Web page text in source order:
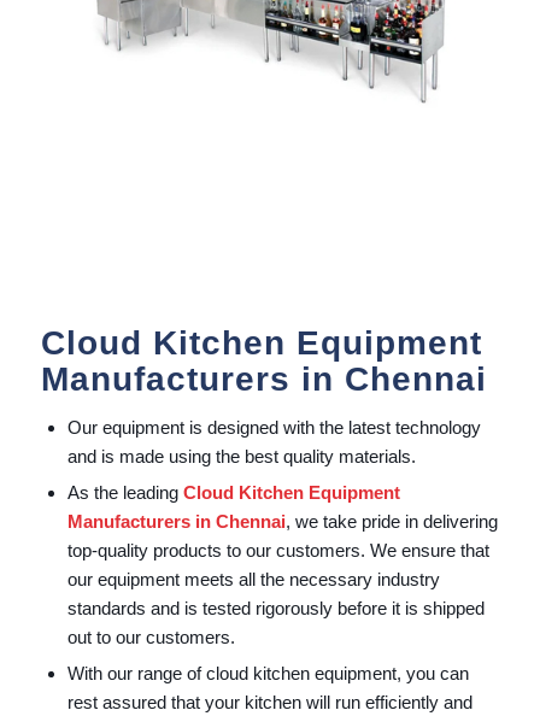
Cloud Kitchen Equipment
Manufacturers in Chennai
Our equipment is designed with the latest technology
and is made using the best quality materials.
As the leading Cloud Kitchen Equipment
Manufacturers in Chennai, we take pride in delivering
top-quality products to our customers. We ensure that
our equipment meets all the necessary industry
standards and is tested rigorously before it is shipped
out to our customers.
With our range of cloud kitchen equipment, you can
rest assured that your kitchen will run efficiently and